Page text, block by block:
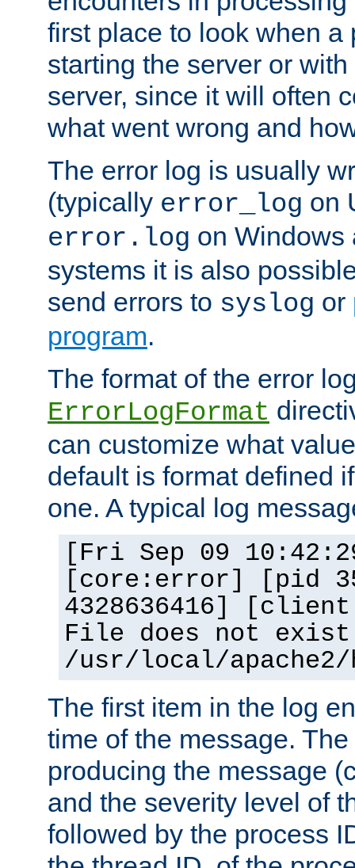
first place to look when a
starting the server or
server, since it will often
what went wrong and
The error log is usually
(typically error_log on
error.log on Windows
systems it is also
send errors to syslog or
program.
The format of the error
ErrorLogFormat
can customize what
default is format defined
one. A typical log
[Fri Sep 09
[core:error] [pid
4328636416]
File does not
/usr/local/
The first item in the log
time of the message.
producing the message
and the severity level of
followed by the process